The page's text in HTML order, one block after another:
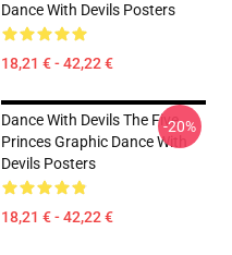
Dance With Devils Posters
18,21 € - 42,22 €
Dance With Devils The Five
Princes Graphic Dance With
Devils Posters
18,21 € - 42,22 €
-20%